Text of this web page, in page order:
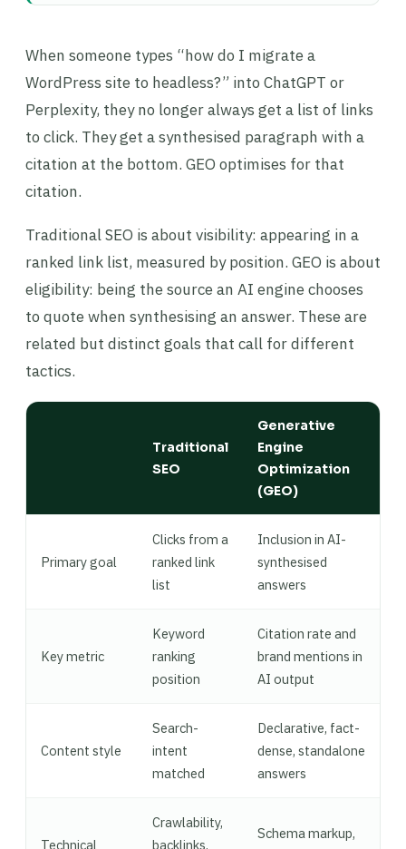
When someone types “how do I migrate a
WordPress site to headless?” into ChatGPT or
Perplexity, they no longer always get a list of links
to click. They get a synthesised paragraph with a
citation at the bottom. GEO optimises for that
citation.
Traditional SEO is about visibility: appearing in a
ranked link list, measured by position. GEO is about
eligibility: being the source an AI engine chooses
to quote when synthesising an answer. These are
related but distinct goals that call for different
tactics.
Traditional
SEO
Generative
Engine
Optimization
(GEO)
Primary goal
Clicks from a
ranked link
list
Inclusion in AI-
synthesised
answers
Key metric
Keyword
ranking
position
Citation rate and
brand mentions in
AI output
Content style
Search-
intent
matched
Declarative, fact-
dense, standalone
answers
Technical
Crawlability,
backlinks,
Schema markup,